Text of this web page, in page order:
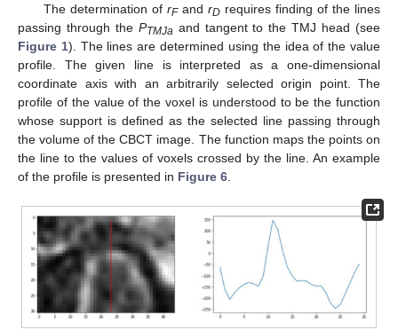
The determination of rFand rDrequires finding of the lines
passing through the PTMJa and tangent to the TMJ head (see
Figure 1). The lines are determined using the idea of the value
profile. The given line is interpreted as a one-dimensional
coordinate axis with an arbitrarily selected origin point. The
profile of the value of the voxel is understood to be the function
whose support is defined as the selected line passing through
the volume of the CBCT image. The function maps the points on
the line to the values of voxels crossed by the line. An example
of the profile is presented in Figure 6